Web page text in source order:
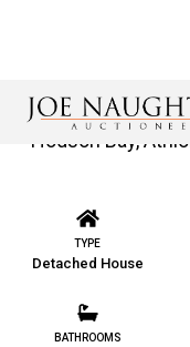
Hodson Bay,
TYPE
Detached House
BATHROOMS